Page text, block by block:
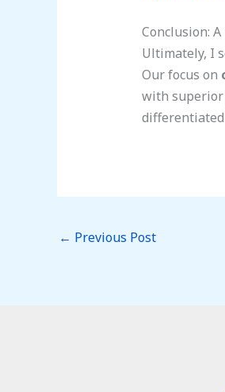
Conclusion:
Ultimately, I
Our focus on
with superior
← Previous Post